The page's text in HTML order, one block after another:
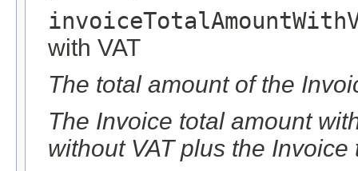
with VAT
The total amount of the
The Invoice total amount
without VAT plus the Invoice